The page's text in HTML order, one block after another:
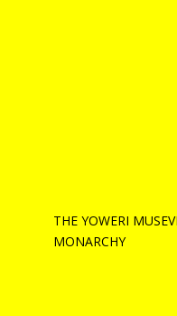
THE YOWERI
MONARCHY